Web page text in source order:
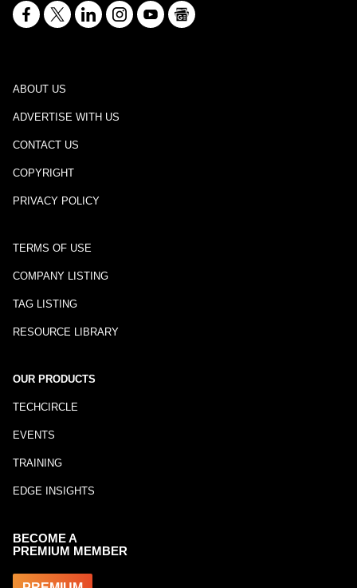
ABOUT US
ADVERTISE WITH US
CONTACT US
COPYRIGHT
PRIVACY POLICY
TERMS OF USE
COMPANY LISTING
TAG LISTING
RESOURCE LIBRARY
OUR PRODUCTS
TECHCIRCLE
EVENTS
TRAINING
EDGE INSIGHTS
BECOME A
PREMIUM MEMBER